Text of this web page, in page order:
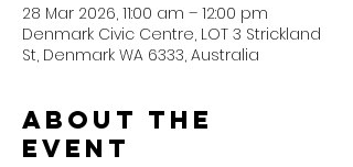
28 Mar 2026, 11:00 am – 12:00 pm
Denmark Civic Centre, LOT 3 Strickland
St, Denmark WA 6333, Australia
About the
event